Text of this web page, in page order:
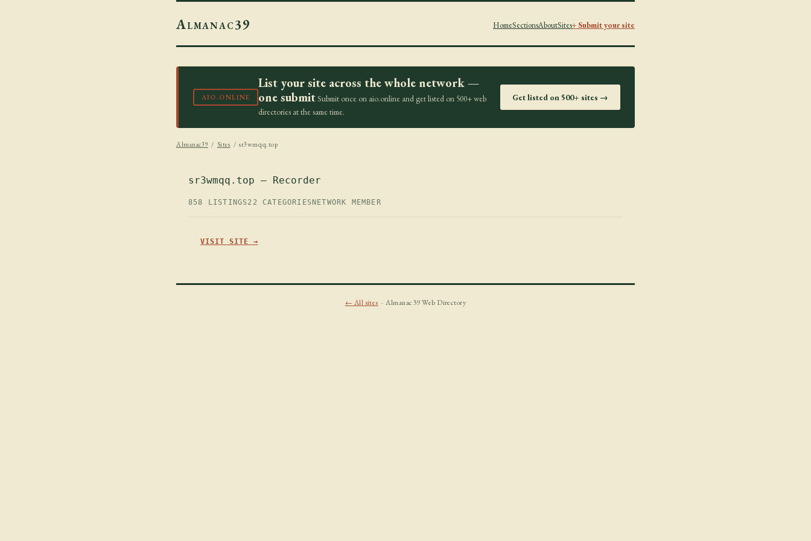
Almanac39 HomeSectionsAboutSites+ Submit your site
AIO.ONLINE
List your site across the whole network —
one submit Submit once on aio.online and get listed on 500+ web
directories at the same time.
Get listed on 500+ sites →
Almanac39 / Sites / sr3wmqq.top
sr3wmqq.top — Recorder
858 LISTINGS22 CATEGORIES NETWORK MEMBER
VISIT SITE →
← All sites · Almanac39 Web Directory